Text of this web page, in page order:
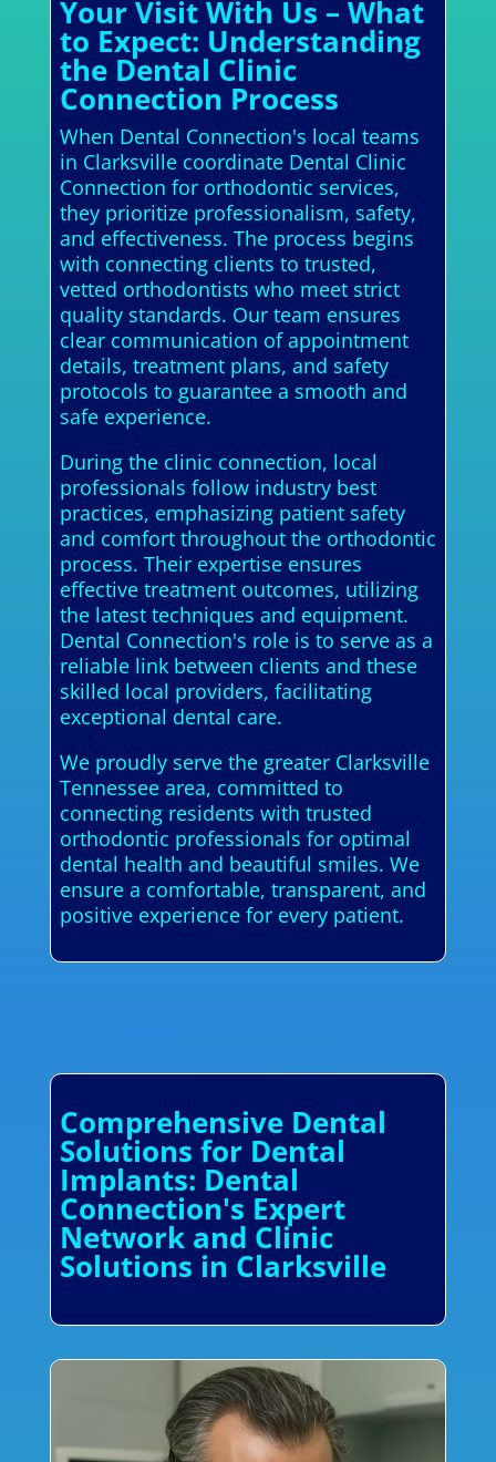
Your Visit With Us – What
to Expect: Understanding
the Dental Clinic
Connection Process
When Dental Connection's local teams
in Clarksville coordinate Dental Clinic
Connection for orthodontic services,
they prioritize professionalism, safety,
and effectiveness. The process begins
with connecting clients to trusted,
vetted orthodontists who meet strict
quality standards. Our team ensures
clear communication of appointment
details, treatment plans, and safety
protocols to guarantee a smooth and
safe experience.
During the clinic connection, local
professionals follow industry best
practices, emphasizing patient safety
and comfort throughout the orthodontic
process. Their expertise ensures
effective treatment outcomes, utilizing
the latest techniques and equipment.
Dental Connection's role is to serve as a
reliable link between clients and these
skilled local providers, facilitating
exceptional dental care.
We proudly serve the greater Clarksville
Tennessee area, committed to
connecting residents with trusted
orthodontic professionals for optimal
dental health and beautiful smiles. We
ensure a comfortable, transparent, and
positive experience for every patient.
Comprehensive Dental
Solutions for Dental
Implants: Dental
Connection's Expert
Network and Clinic
Solutions in Clarksville